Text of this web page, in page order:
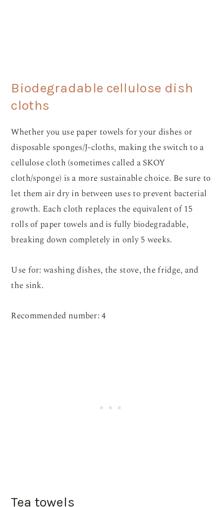
Biodegradable cellulose dish
cloths
Whether you use paper towels for your dishes or
disposable sponges/J-cloths, making the switch to a
cellulose cloth (sometimes called a SKOY
cloth/sponge) is a more sustainable choice. Be sure to
let them air dry in between uses to prevent bacterial
growth. Each cloth replaces the equivalent of 15
rolls of paper towels and is fully biodegradable,
breaking down completely in only 5 weeks.
Use for: washing dishes, the stove, the fridge, and
the sink.
Recommended number: 4
Tea towels